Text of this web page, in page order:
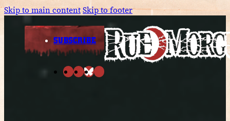
Skip to main contentSkip to footer
SUBSCRIBE